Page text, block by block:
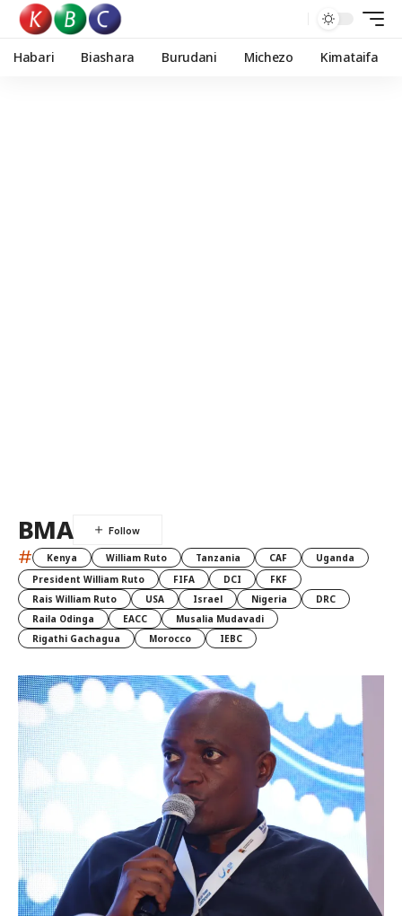
Habari Biashara Burudani Michezo Kimataifa
BMA
# Kenya William Ruto Tanzania CAF
Uganda
President William Ruto
FIFA DCI
FKF
Rais William Ruto
USA Israel Nigeria
DRC
Raila Odinga
EACC
Musalia Mudavadi
Rigathi Gachagua
Morocco IEBC